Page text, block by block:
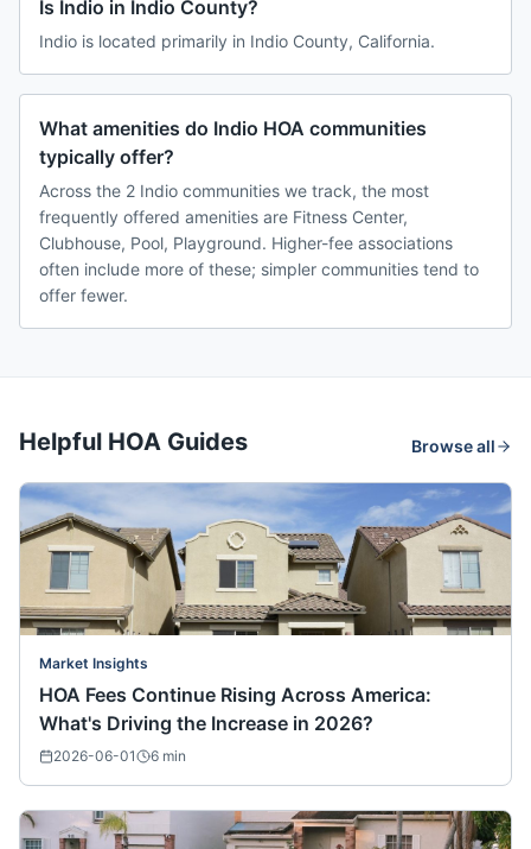
Is Indio in Indio County?
Indio is located primarily in Indio County, California.
What amenities do Indio HOA communities
typically offer?
Across the 2 Indio communities we track, the most
frequently offered amenities are Fitness Center,
Clubhouse, Pool, Playground. Higher-fee associations
often include more of these; simpler communities tend to
offer fewer.
Helpful HOA Guides Browse all
Market Insights
HOA Fees Continue Rising Across America:
What's Driving the Increase in 2026?
2026-06-01 6 min